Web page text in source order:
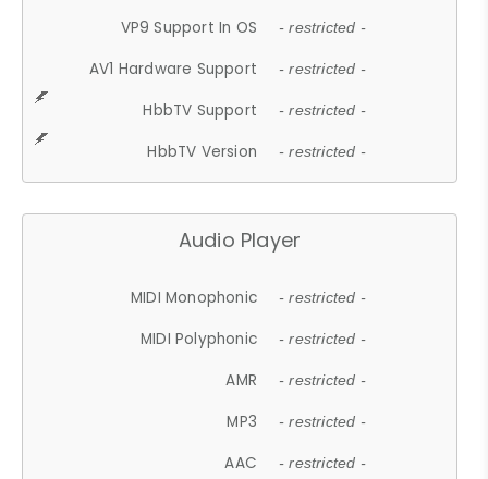
VP9 Support In OS - restricted -
AV1 Hardware Support - restricted -
HbbTV Support - restricted -
HbbTV Version - restricted -
Audio Player
MIDI Monophonic - restricted -
MIDI Polyphonic - restricted -
AMR - restricted -
MP3 - restricted -
AAC - restricted -